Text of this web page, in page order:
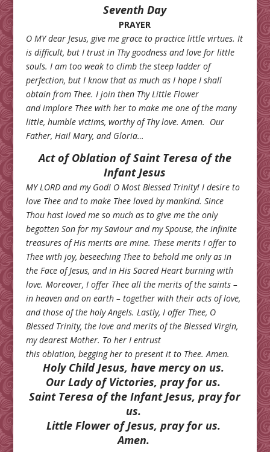
Seventh Day
PRAYER
O MY dear Jesus, give me grace to practice little virtues. It
is difficult, but I trust in Thy goodness and love for little
souls. I am too weak to climb the steep ladder of
perfection, but I know that as much as I hope I shall
obtain from Thee. I join then Thy Little Flower
and implore Thee with her to make me one of the many
little, humble victims, worthy of Thy love. Amen. Our
Father, Hail Mary, and Gloria…
Act of Oblation of Saint Teresa of the
Infant Jesus
MY LORD and my God! O Most Blessed Trinity! I desire to
love Thee and to make Thee loved by mankind. Since
Thou hast loved me so much as to give me the only
begotten Son for my Saviour and my Spouse, the infinite
treasures of His merits are mine. These merits I offer to
Thee with joy, beseeching Thee to behold me only as in
the Face of Jesus, and in His Sacred Heart burning with
love. Moreover, I offer Thee all the merits of the saints –
in heaven and on earth – together with their acts of love,
and those of the holy Angels. Lastly, I offer Thee, O
Blessed Trinity, the love and merits of the Blessed Virgin,
my dearest Mother. To her I entrust
this oblation, begging her to present it to Thee. Amen.
Holy Child Jesus, have mercy on us.
Our Lady of Victories, pray for us.
Saint Teresa of the Infant Jesus, pray for
us.
Little Flower of Jesus, pray for us.
Amen.